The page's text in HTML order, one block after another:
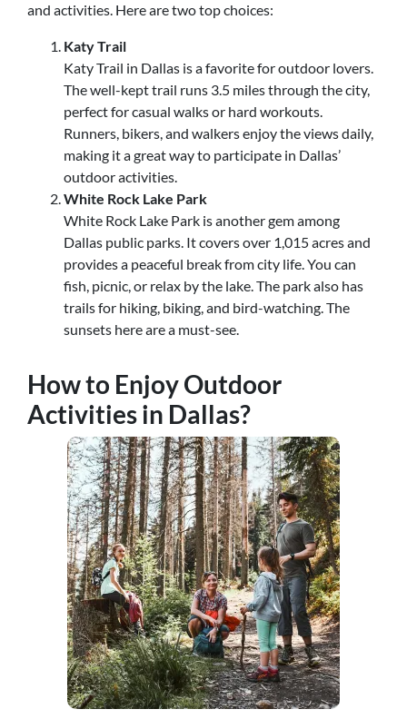
and activities. Here are two top choices:
Katy Trail
Katy Trail in Dallas is a favorite for outdoor lovers.
The well-kept trail runs 3.5 miles through the city,
perfect for casual walks or hard workouts.
Runners, bikers, and walkers enjoy the views daily,
making it a great way to participate in Dallas’
outdoor activities.
White Rock Lake Park
White Rock Lake Park is another gem among
Dallas public parks. It covers over 1,015 acres and
provides a peaceful break from city life. You can
fish, picnic, or relax by the lake. The park also has
trails for hiking, biking, and bird-watching. The
sunsets here are a must-see.
How to Enjoy Outdoor
Activities in Dallas?